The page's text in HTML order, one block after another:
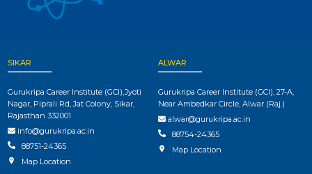
SIKAR
Gurukripa Career Institute (GCI),Jyoti
Nagar, Piprali Rd, Jat Colony, Sikar,
Rajasthan 332001
info@gurukripa.ac.in
88751-24365
Map Location
ALWAR
Gurukripa Career Institute (GCI), 27-A,
Near Ambedkar Circle, Alwar (Raj.)
alwar@gurukripa.ac.in
88754-24365
Map Location